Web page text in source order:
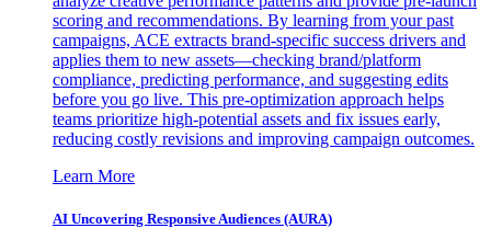
scoring and recommendations. By learning from your past
campaigns, ACE extracts brand-specific success drivers and
applies them to new assets—checking brand/platform
compliance, predicting performance, and suggesting edits
before you go live. This pre-optimization approach helps
teams prioritize high-potential assets and fix issues early,
reducing costly revisions and improving campaign outcomes.
Learn More
AI Uncovering Responsive Audiences (AURA)